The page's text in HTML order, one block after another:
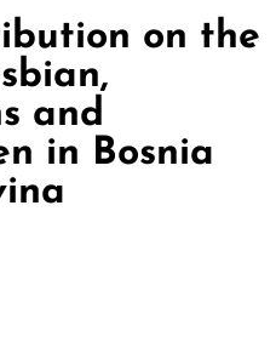
on the
and
in Bosnia